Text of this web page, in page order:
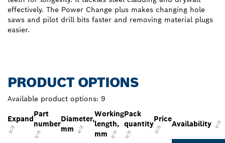
effectively. The Power Change plus makes changing hole
saws and pilot drill bits faster and removing material plugs
easier.
PRODUCT OPTIONS
Available product options: 9
Expand
Part
number
Diameter,
mm
Working
length,
mm
Pack
quantity
Price
Availability